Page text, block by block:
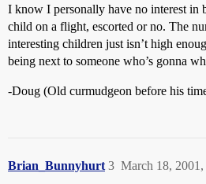
I know I personally have no interest in
child on a flight, escorted or no. The
interesting children just isn’t high
being next to someone who’s gonna
-Doug (Old curmudgeon before his
Brian_Bunnyhurt March 18, 2001,
3